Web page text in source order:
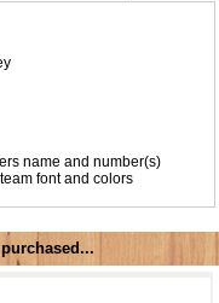
name and number(s)
font and colors